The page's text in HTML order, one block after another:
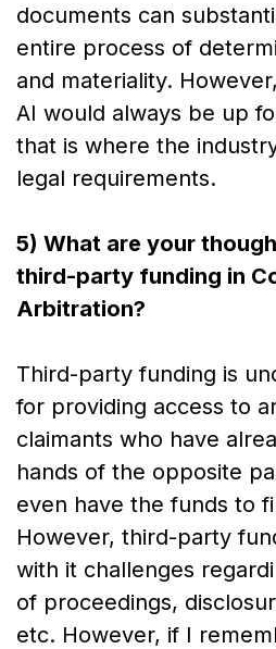
documents can
entire process of
and materiality.
AI would always be up
that is where the
legal requirements.
5) What are your
third-party funding in
Arbitration?
Third-party funding is
for providing access to
claimants who have
hands of the opposite
even have the funds to
However, third-party
with it challenges
of proceedings,
etc. However, if I